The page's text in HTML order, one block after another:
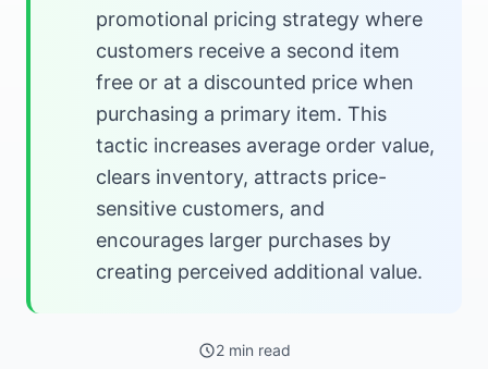
promotional pricing strategy where
customers receive a second item
free or at a discounted price when
purchasing a primary item. This
tactic increases average order value,
clears inventory, attracts price-
sensitive customers, and
encourages larger purchases by
creating perceived additional value.
2 min read